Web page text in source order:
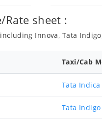
Rate sheet :
Innova, Tata
Taxi/Cab
Tata Indica
Tata Indigo